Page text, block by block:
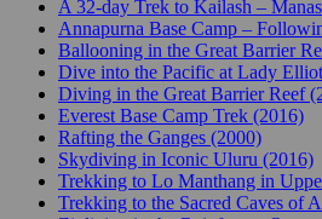
A 32-day Trek to Kailash –
Annapurna Base Camp –
Ballooning in the Great Barrier
Dive into the Pacific at Lady
Diving in the Great Barrier Reef
Everest Base Camp Trek (2016)
Rafting the Ganges (2000)
Skydiving in Iconic Uluru (2016)
Trekking to Lo Manthang in
Trekking to the Sacred Caves of